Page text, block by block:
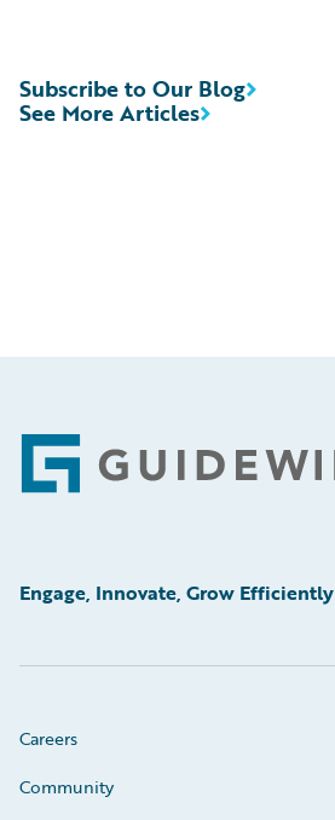
See More Articles
Subscribe to Our Blog
Footer
Engage, Innovate, Grow Efficiently
Careers
Community